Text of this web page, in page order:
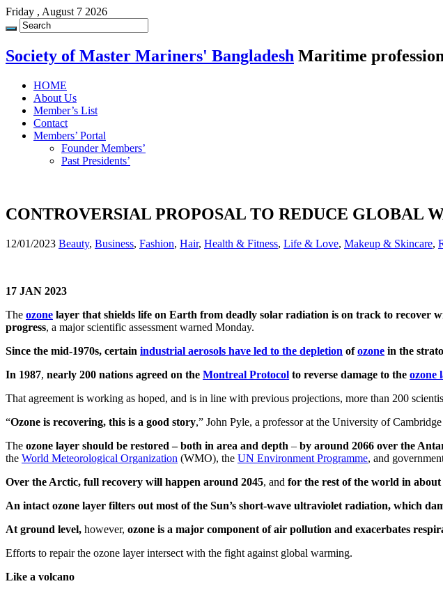
Friday , August 7 2026
Society of Master Mariners' Bangladesh Maritime
HOME
About Us
Member’s List
Contact
Members’ Portal
Founder Members’
Past Presidents’
CONTROVERSIAL PROPOSAL TO REDUCE GLOBAL
12/01/2023 Beauty, Business, Fashion, Hair, Health & Fitness, Life & Love, Makeup & Skincare,
17 JAN 2023
The ozone layer that shields life on Earth from deadly solar radiation is on track to recover
progress, a major scientific assessment warned Monday.
Since the mid-1970s, certain industrial aerosols have led to the depletion ofozone in the
In 1987, nearly 200 nations agreed on the Montreal Protocol to reverse damage to the ozone
That agreement is working as hoped, and is in line with previous projections, more than 200
“Ozone is recovering, this is a good story,” John Pyle, a professor at the University of
The ozone layer should be restored – both in area and depth – by around 2066 over the
the World Meteorological Organization (WMO), the UN Environment Programme, and
Over the Arctic, full recovery will happen around 2045, and for the rest of the world in about
An intact ozone layer filters out most of the Sun’s short-wave ultraviolet radiation, which
At ground level, however, ozone is a major component of air pollution and exacerbates
Efforts to repair the ozone layer intersect with the fight against global warming.
Like a volcano